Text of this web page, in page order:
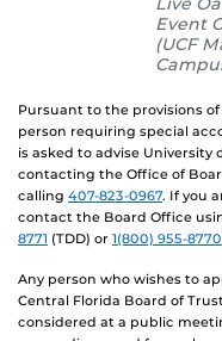
Event
(UCF
Pursuant to the provisions
person requiring special
is asked to advise
contacting the Office of
calling 407-823-0967. If you
contact the Board Office
8771 (TDD) or 1(800) 955-8770
Any person who wishes to
Central Florida Board of
considered at a public